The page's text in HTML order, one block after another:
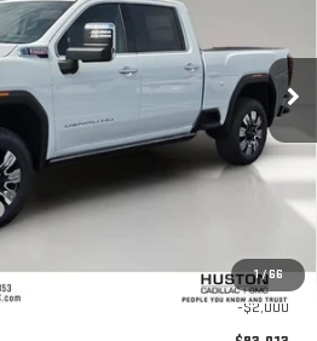
1/66
Ext. Int.
Less
$92,160
-$8,294
+$99
-$2,000